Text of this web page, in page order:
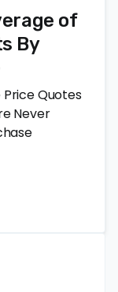
of
By
Price Quotes
Never